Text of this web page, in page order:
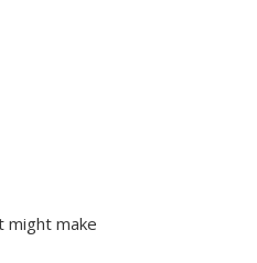
might make